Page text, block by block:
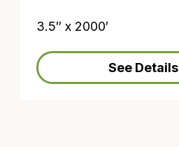
3.5″ x 2000′
See Details